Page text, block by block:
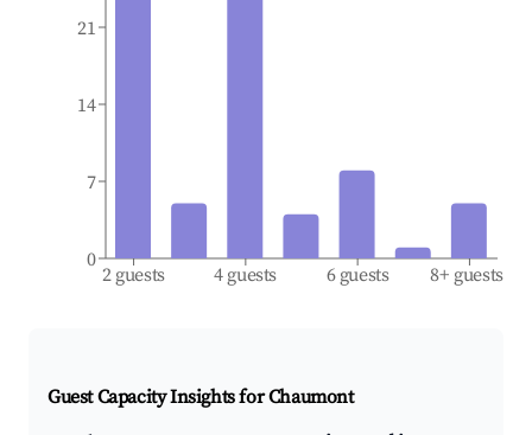
2 guests 4 guests 6 guests 8+ guests
0
7
14
21
Guest Capacity Insights forChaumont